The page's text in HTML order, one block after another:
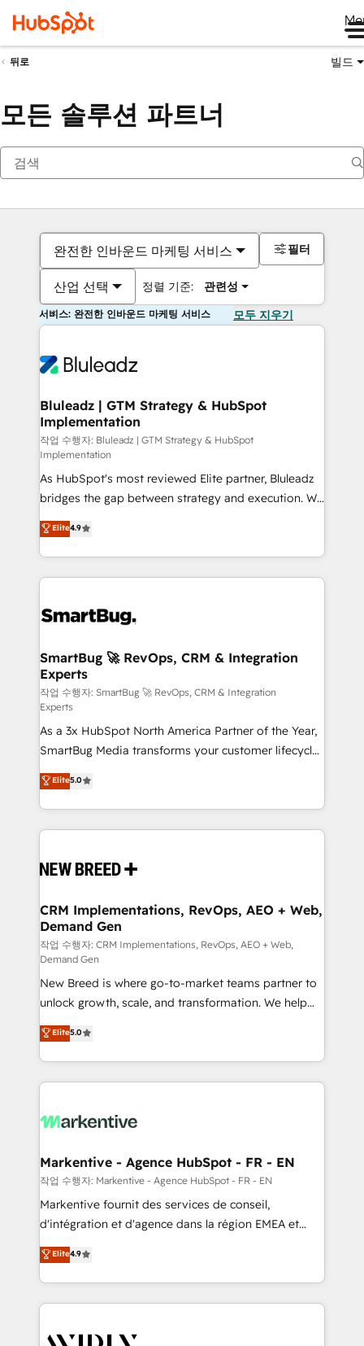
뒤로 빌드
모든 솔루션 파트너
완전한 인바운드 마케팅 서비스
산업 선택 정렬 기준: 관련성
필터
서비스: 완전한 인바운드 마케팅 서비스 모두 지우기
Bluleadz | GTM Strategy & HubSpot
Implementation
작업 수행자: Bluleadz | GTM Strategy & HubSpot
Implementation
As HubSpot's most reviewed Elite partner, Bluleadz
bridges the gap between strategy and execution. We
don't just "set up tools" — we install the GTM
Operating System (GTM OS) to align your leadership
and engineer a portal that drives predictable
revenue velocity. 🚀 GTM Strategy & Alignment
stalling growth. Fix your ICP, Math, and Story to stop
Scalable Architecture: Zero-technical-debt setup
across all Hubs, validated by our 7 HubSpot
Accreditations. AI-Powered RevOps: Breeze AI,
custom AI agents, and high-integrity migrations for
total reporting clarity. Security & Compliance: SOC 2
Type I and HIPAA attested for enterprise-grade data
security. 🏆 Why Bluleadz? GTM OS Partner | 16+
Years Experience | 1,000+ Five-Star Reviews
Elite4.9
SmartBug 🚀 RevOps, CRM & Integration
Experts
작업 수행자: SmartBug 🚀 RevOps, CRM & Integration
Experts
As a 3x HubSpot North America Partner of the Year,
SmartBug Media transforms your customer lifecycle
into a revenue engine. Our unified ecosystem
includes specialized divisions Globalia (AI &
Software) and Point Success Media (Paid Media),
making this the official home for all three brands. 🔄
and system integrations powered by Globalia’s
trainers to drive platform adoption. 📈 Revenue
Generation - Full-funnel marketing and high-
performance advertising via Point Success Media. -
Expert deployment of Breeze AI and custom agents
to automate growth. 🏆 Elite Excellence - 8 platform
accreditations and deep HIPAA-compliance
expertise. - A team of 250+ experts dedicated to
your resilient growth.
Elite5.0
CRM Implementations, RevOps, AEO + Web,
Demand Gen
작업 수행자: CRM Implementations, RevOps, AEO + Web,
Demand Gen
New Breed is where go-to-market teams partner to
unlock growth, scale, and transformation. We help
companies activate HubSpot’s AI-powered
customer platform and operationalize HubSpot’s
Loop Marketing framework through expert-led
services, smart agents, and purpose-built apps,
results, fast. ⚙️CRM & RevOps: Align all Hubs to your
🎯Demand Gen & ABM: Drive pipeline with inbound,
ABM, AEO, SEO, & paid media. 👩‍💻Web Design:
Build high-performing websites with UX, messaging,
& conversion strategy that drive results. 🤖AI
AI, & maximize AEO with tailored AI services. 🧩
Integrations: Extend HubSpot with custom
Elite5.0
Markentive - Agence HubSpot - FR - EN
작업 수행자: Markentive - Agence HubSpot - FR - EN
Markentive fournit des services de conseil,
d'intégration et d'agence dans la région EMEA et
North America. Avec plus de 115 experts en
marketing automation, Growth, Revops, CRM et
webdesign. Markentive is both a consulting firm, a
digital agency and an integrator. With over 115
CRM and webdesign (We focus on EMEA - USA
Elite4.9